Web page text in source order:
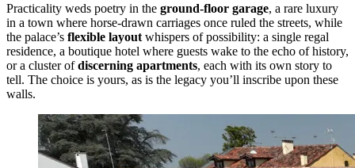
Practicality weds poetry in the ground-floor garage, a rare luxury
in a town where horse-drawn carriages once ruled the streets, while
the palace’s flexible layout whispers of possibility: a single regal
residence, a boutique hotel where guests wake to the echo of history,
or a cluster ofdiscerning apartments, each with its own story to
tell. The choice is yours, as is the legacy you’ll inscribe upon these
walls.